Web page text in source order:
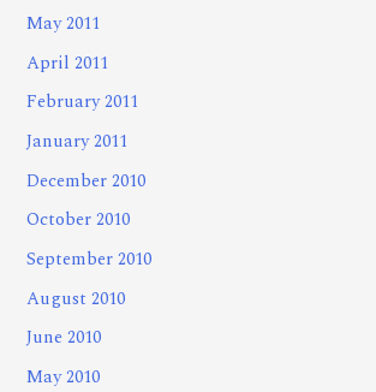
May 2011
April 2011
February 2011
January 2011
December 2010
October 2010
September 2010
August 2010
June 2010
May 2010